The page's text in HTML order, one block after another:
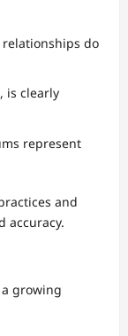
do
is clearly
represent
and
accuracy.
growing